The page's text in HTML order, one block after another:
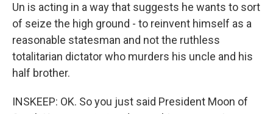
Un is acting in a way that suggests he wants to sort
of seize the high ground - to reinvent himself as a
reasonable statesman and not the ruthless
totalitarian dictator who murders his uncle and his
half brother.
INSKEEP: OK. So you just said President Moon of